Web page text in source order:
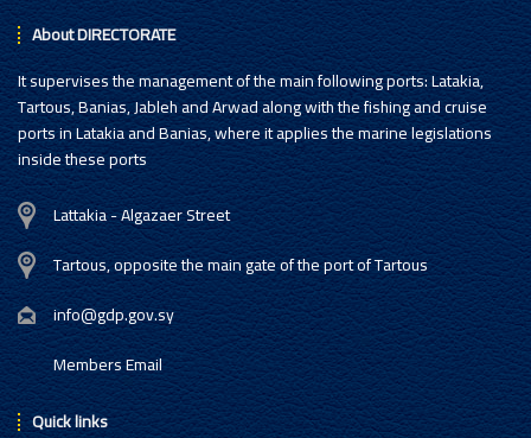
About DIRECTORATE
It supervises the management of the main following ports: Latakia,
Tartous, Banias, Jableh and Arwad along with the fishing and cruise
ports in Latakia and Banias, where it applies the marine legislations
inside these ports
Lattakia - Algazaer Street
Tartous, opposite the main gate of the port of Tartous
info@gdp.gov.sy
Members Email
Quick links